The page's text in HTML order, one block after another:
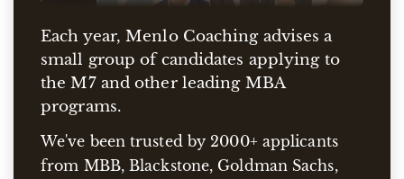
Each year, Menlo Coaching advises a
small group of candidates applying to
the M7 and other leading MBA
programs.
We've been trusted by 2000+ applicants
from MBB, Blackstone, Goldman Sachs,